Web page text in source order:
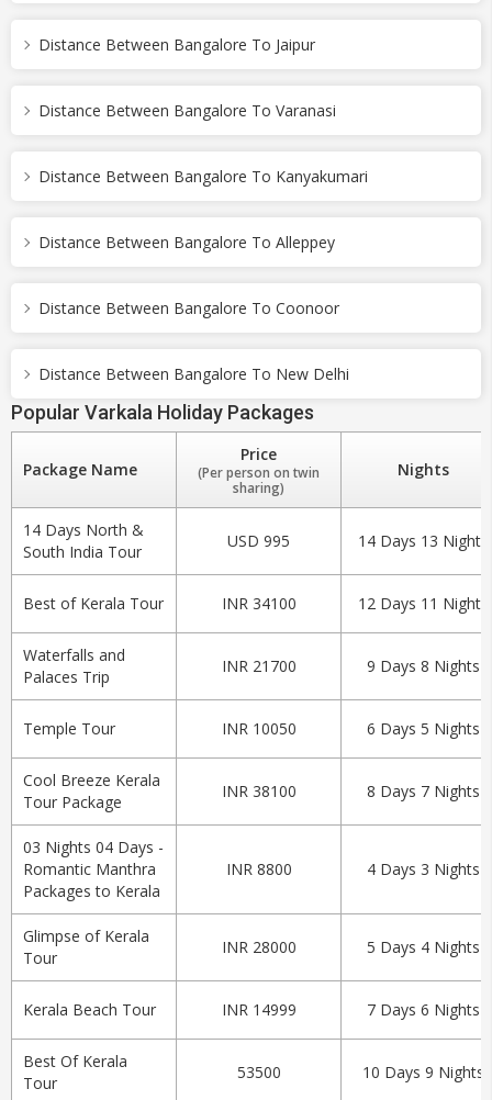
Distance Between Bangalore To Jaipur
Distance Between Bangalore To Varanasi
Distance Between Bangalore To Kanyakumari
Distance Between Bangalore To Alleppey
Distance Between Bangalore To Coonoor
Distance Between Bangalore To New Delhi
Popular Varkala Holiday Packages
Package Name
Price
(Per person on twin
sharing)
Nights
14 Days North &
South India Tour
USD 995 14 Days 13 Nights
Best of Kerala Tour INR 34100 12 Days 11 Nights
Waterfalls and
Palaces Trip
INR 21700 9 Days 8 Nights
Temple Tour INR 10050 6 Days 5 Nights
Cool Breeze Kerala
Tour Package
INR 38100 8 Days 7 Nights
03 Nights 04 Days -
Romantic Manthra
Packages to Kerala
INR 8800 4 Days 3 Nights
Glimpse of Kerala
Tour
INR 28000 5 Days 4 Nights
Kerala Beach Tour INR 14999 7 Days 6 Nights
Best Of Kerala
Tour
53500 10 Days 9 Nights